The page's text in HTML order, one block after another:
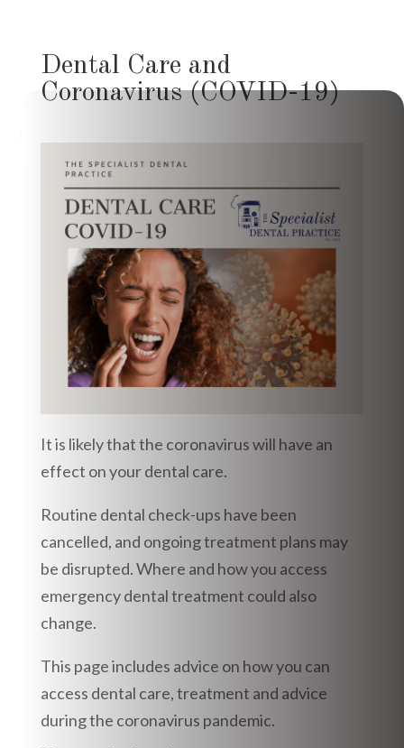
Dental Care and
Coronavirus (COVID-19)
It is likely that the coronavirus will have an
effect on your dental care.
Routine dental check-ups have been
cancelled, and ongoing treatment plans may
be disrupted. Where and how you access
emergency dental treatment could also
change.
This page includes advice on how you can
access dental care, treatment and advice
during the coronavirus pandemic.